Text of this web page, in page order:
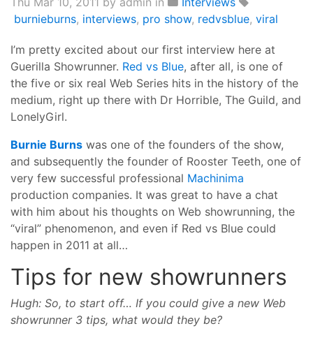
burnieburns, interviews, pro show, redvsblue, viral
I’m pretty excited about our first interview here at
Guerilla Showrunner. Red vs Blue, after all, is one of
the five or six real Web Series hits in the history of the
medium, right up there with Dr Horrible, The Guild, and
LonelyGirl.
Burnie Burns was one of the founders of the show,
and subsequently the founder of Rooster Teeth, one of
very few successful professional Machinima
production companies. It was great to have a chat
with him about his thoughts on Web showrunning, the
“viral” phenomenon, and even if Red vs Blue could
happen in 2011 at all…
Tips for new showrunners
Hugh: So, to start off… If you could give a new Web
showrunner 3 tips, what would they be?